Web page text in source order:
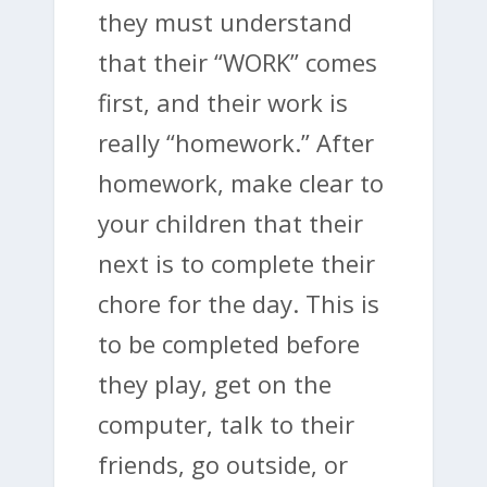
they must understand
that their “WORK” comes
first, and their work is
really “homework.” After
homework, make clear to
your children that their
next is to complete their
chore for the day. This is
to be completed before
they play, get on the
computer, talk to their
friends, go outside, or